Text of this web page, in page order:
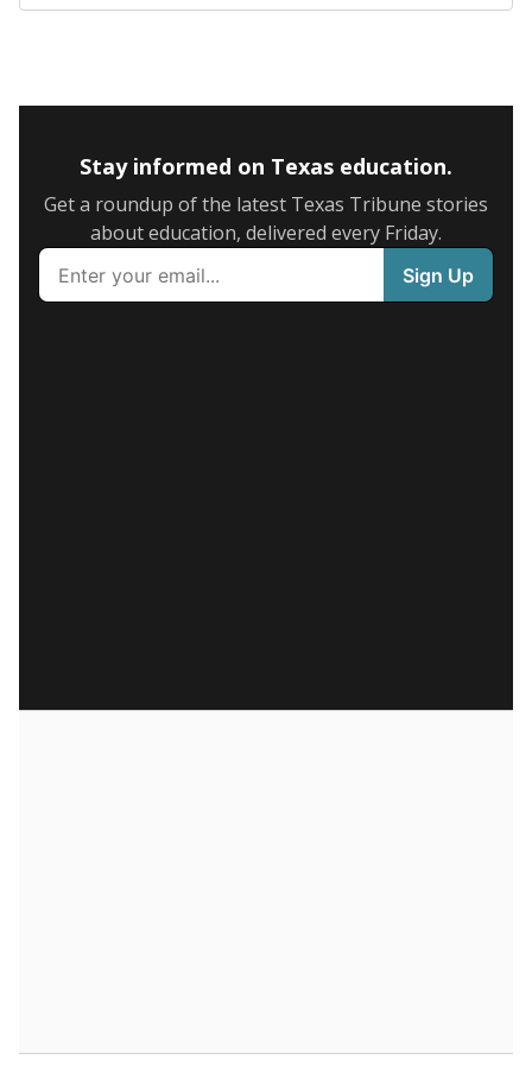
Stay informed on Texas education.
Get a roundup of the latest Texas Tribune stories
about education, delivered every Friday.